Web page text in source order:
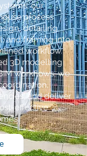
our
process
detailing,
and framing into
workflow.
3D modelling
workflows, we
and deliver
effective